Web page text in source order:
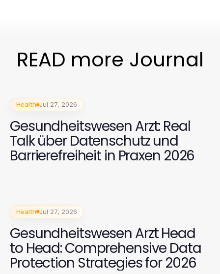
READ more Journal
Health Jul 27, 2026
Gesundheitswesen Arzt: Real
Talk über Datenschutz und
Barrierefreiheit in Praxen 2026
Health Jul 27, 2026
Gesundheitswesen Arzt Head
to Head: Comprehensive Data
Protection Strategies for 2026